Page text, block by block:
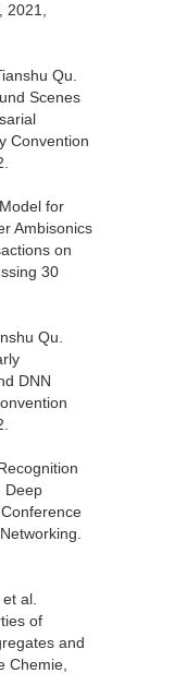
Qu.
Scenes
Convention
for
Ambisonics
on
30
Qu.
DNN
Deep
al.
of
and
Chemie,